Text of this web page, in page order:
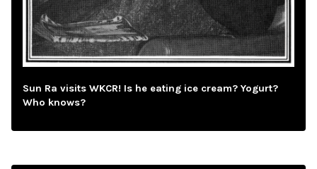
Sun Ra visits WKCR! Is he eating ice cream? Yogurt?
Who knows?